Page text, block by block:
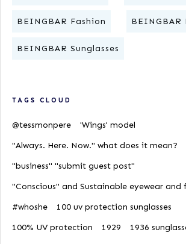
BEINGBAR Fashion BEINGBAR
BEINGBAR Sunglasses
TAGS CLOUD
@tessmonpere
'Wings' model
"Always. Here. Now." what does it mean?
"business" "submit guest post"
"Conscious" and Sustainable eyewear and
#whoshe
100 uv protection sunglasses
100% UV protection
1929 1936